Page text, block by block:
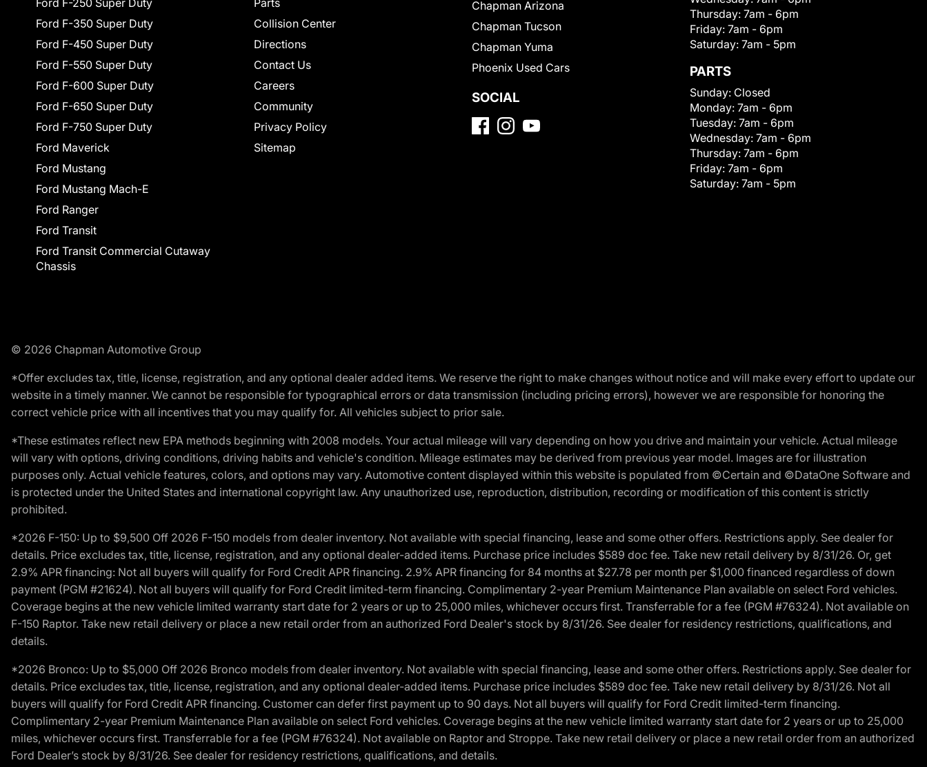
Ford F-250 Super Duty
Ford F-350 Super Duty
Ford F-450 Super Duty
Ford F-550 Super Duty
Ford F-600 Super Duty
Ford F-650 Super Duty
Ford F-750 Super Duty
Ford Maverick
Ford Mustang
Ford Mustang Mach-E
Ford Ranger
Ford Transit
Ford Transit Commercial Cutaway
Chassis
Parts
Collision Center
Directions
Contact Us
Careers
Community
Privacy Policy
Sitemap
Chapman Arizona
Chapman Tucson
Chapman Yuma
Phoenix Used Cars
SOCIAL
Thursday: 7am - 6pm
Friday: 7am - 6pm
Saturday: 7am - 5pm
PARTS
Sunday: Closed
Monday: 7am - 6pm
Tuesday: 7am - 6pm
Wednesday: 7am - 6pm
Thursday: 7am - 6pm
Friday: 7am - 6pm
Saturday: 7am - 5pm
© 2026 Chapman Automotive Group
*Offer excludes tax, title, license, registration, and any optional dealer added items. We reserve the right to make changes without notice and will make every effort to update our
website in a timely manner. We cannot be responsible for typographical errors or data transmission (including pricing errors), however we are responsible for honoring the
correct vehicle price with all incentives that you may qualify for. All vehicles subject to prior sale.
*These estimates reflect new EPA methods beginning with 2008 models. Your actual mileage will vary depending on how you drive and maintain your vehicle. Actual mileage
will vary with options, driving conditions, driving habits and vehicle's condition. Mileage estimates may be derived from previous year model. Images are for illustration
purposes only. Actual vehicle features, colors, and options may vary. Automotive content displayed within this website is populated from ©Certain and ©DataOne Software and
is protected under the United States and international copyright law. Any unauthorized use, reproduction, distribution, recording or modification of this content is strictly
prohibited.
*2026 F-150: Up to $9,500 Off 2026 F-150 models from dealer inventory. Not available with special financing, lease and some other offers. Restrictions apply. See dealer for
details. Price excludes tax, title, license, registration, and any optional dealer-added items. Purchase price includes $589 doc fee. Take new retail delivery by 8/31/26. Or, get
2.9% APR financing: Not all buyers will qualify for Ford Credit APR financing. 2.9% APR financing for 84 months at $27.78 per month per $1,000 financed regardless of down
payment (PGM #21624). Not all buyers will qualify for Ford Credit limited-term financing. Complimentary 2-year Premium Maintenance Plan available on select Ford vehicles.
Coverage begins at the new vehicle limited warranty start date for 2 years or up to 25,000 miles, whichever occurs first. Transferrable for a fee (PGM #76324). Not available on
F-150 Raptor. Take new retail delivery or place a new retail order from an authorized Ford Dealer's stock by 8/31/26. See dealer for residency restrictions, qualifications, and
details.
*2026 Bronco: Up to $5,000 Off 2026 Bronco models from dealer inventory. Not available with special financing, lease and some other offers. Restrictions apply. See dealer for
details. Price excludes tax, title, license, registration, and any optional dealer-added items. Purchase price includes $589 doc fee. Take new retail delivery by 8/31/26. Not all
buyers will qualify for Ford Credit APR financing. Customer can defer first payment up to 90 days. Not all buyers will qualify for Ford Credit limited-term financing.
Complimentary 2-year Premium Maintenance Plan available on select Ford vehicles. Coverage begins at the new vehicle limited warranty start date for 2 years or up to 25,000
miles, whichever occurs first. Transferrable for a fee (PGM #76324). Not available on Raptor and Stroppe. Take new retail delivery or place a new retail order from an authorized
Ford Dealer’s stock by 8/31/26. See dealer for residency restrictions, qualifications, and details.